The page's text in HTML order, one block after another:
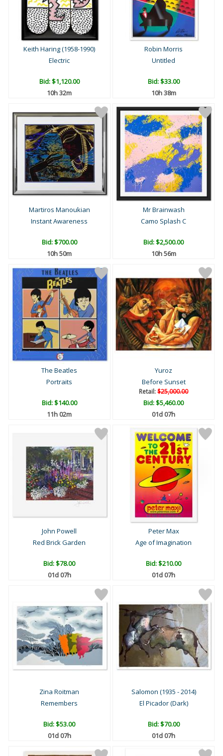
Keith Haring (1958-1990)
Electric
Bid:$1,120.00
10h 32m
Robin Morris
Untitled
Bid:$33.00
10h 38m
Martiros Manoukian
Instant Awareness
Bid:$700.00
10h 50m
Mr Brainwash
Camo Splash C
Bid:$2,500.00
10h 56m
The Beatles
Portraits
Bid:$140.00
11h 02m
Yuroz
Before Sunset
Retail:$25,000.00
Bid:$5,460.00
01d 07h
John Powell
Red Brick Garden
Bid:$78.00
01d 07h
Peter Max
Age of Imagination
Bid:$210.00
01d 07h
Zina Roitman
Remembers
Bid:$53.00
01d 07h
Salomon (1935 - 2014)
El Picador (Dark)
Bid:$70.00
01d 07h